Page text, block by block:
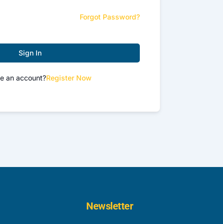
Forgot Password?
Sign In
an account?Register Now
Newsletter